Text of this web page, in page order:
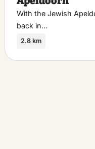
With the Jewish
back in…
2.8 km